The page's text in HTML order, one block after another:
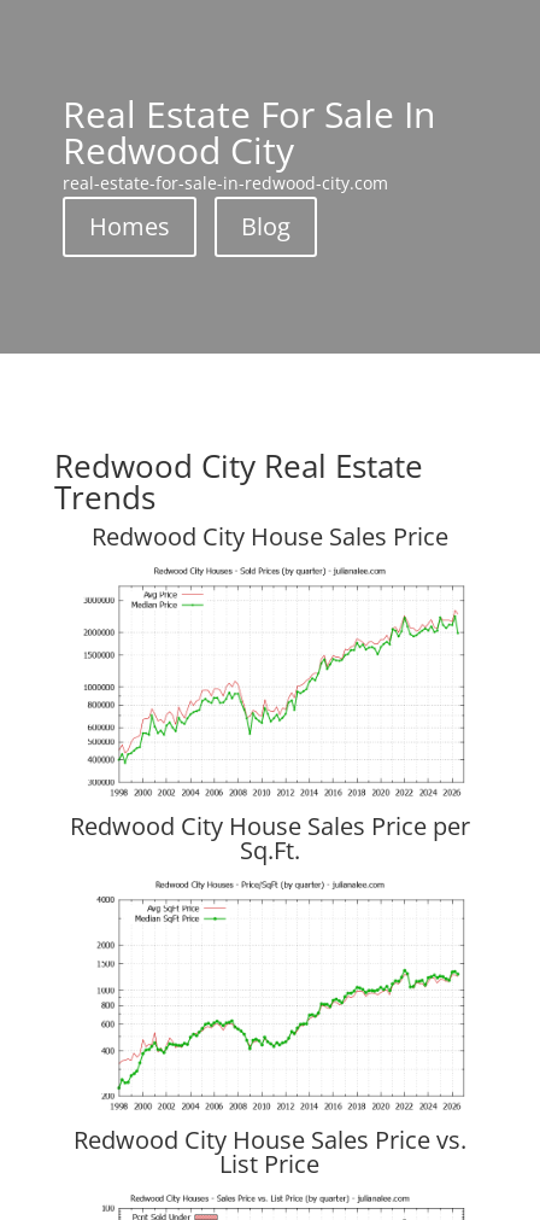
Real Estate For Sale In
Redwood City
real-estate-for-sale-in-redwood-city.com
Homes Blog
Redwood City Real Estate
Trends
Redwood City House Sales Price
Redwood City House Sales Price per
Sq.Ft.
Redwood City House Sales Price vs.
List Price